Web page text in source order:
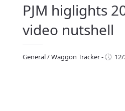
PJM higlights
video nutshell
General/Waggon Tracker-